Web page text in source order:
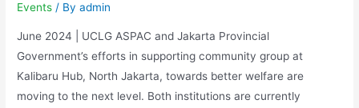
Events / Byadmin
June 2024 | UCLG ASPAC and Jakarta Provincial
Government’s efforts in supporting community group at
Kalibaru Hub, North Jakarta, towards better welfare are
moving to the next level. Both institutions are currently